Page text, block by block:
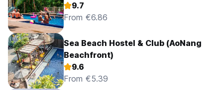
9.7
From €6.86
Sea Beach Hostel & Club (AoNang
Beachfront)
9.6
From €5.39